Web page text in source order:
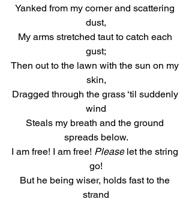
Yanked from my corner and scattering
dust,
My arms stretched taut to catch each
gust;
Then out to the lawn with the sun on my
skin,
Dragged through the grass ‘til suddenly
wind
Steals my breath and the ground
spreads below.
I am free! I am free! Please let the string
go!
But he being wiser, holds fast to the
strand